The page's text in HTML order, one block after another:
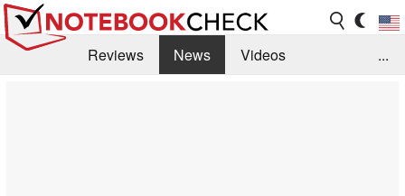
Reviews News
Videos
...